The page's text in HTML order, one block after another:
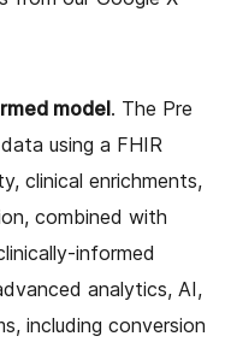
model. The Pre
using a FHIR
clinical enrichments,
combined with
informed
analytics, AI,
including conversion